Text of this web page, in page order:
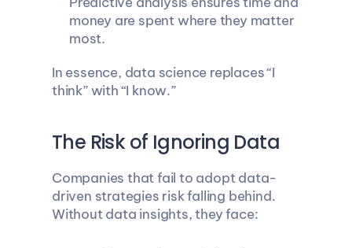
money are spent where they matter
most.
In essence, data science replaces “I
think” with “I know.”
The Risk of Ignoring Data
Companies that fail to adopt data-
driven strategies risk falling behind.
Without data insights, they face: